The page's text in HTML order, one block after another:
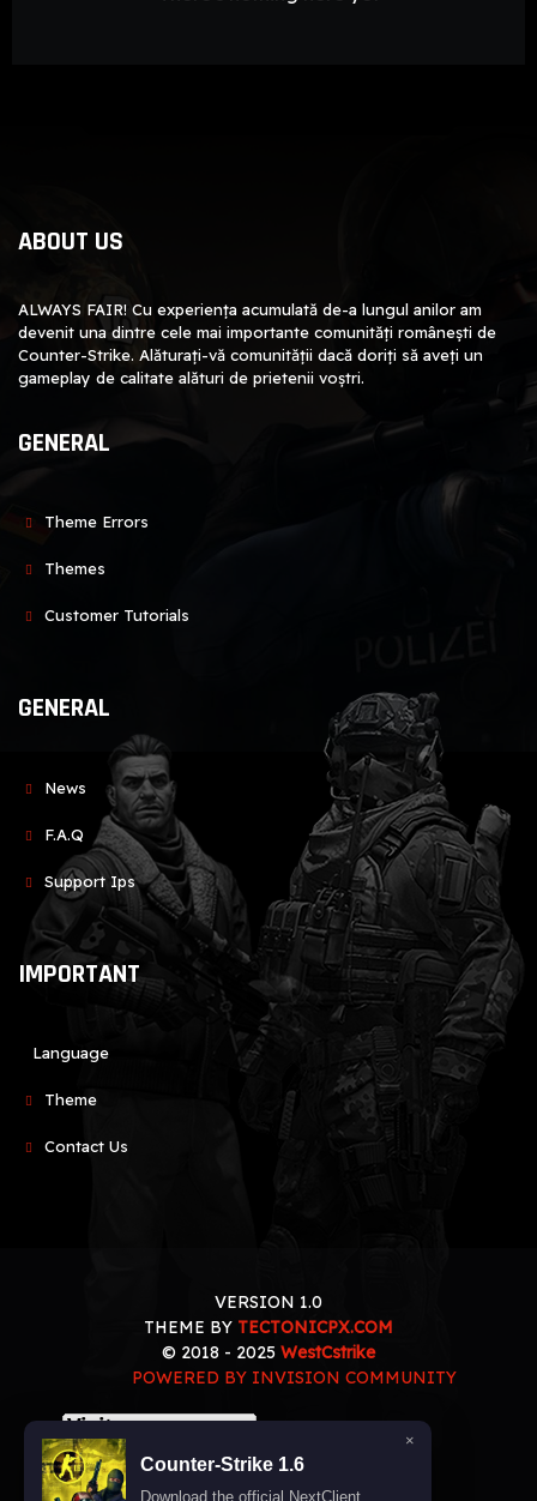
ABOUT US
ALWAYS FAIR! Cu experiența acumulată de-a lungul anilor am
devenit una dintre cele mai importante comunități românești de
Counter-Strike. Alăturați-vă comunității dacă doriți să aveți un
gameplay de calitate alături de prietenii voștri.
GENERAL
Theme Errors
Themes
Customer Tutorials
GENERAL
News
F.A.Q
Support Ips
IMPORTANT
Language
Theme
Contact Us
VERSION 1.0
THEME BY TECTONICPX.COM
© 2018 - 2025 WestCstrike
POWERED BY INVISION COMMUNITY
×
Counter-Strike 1.6
Download the official NextClient